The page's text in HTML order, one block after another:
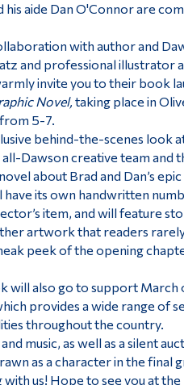
his aide Dan O'Connor are
with author and
and professional illustrator
invite you to their book
Novel, taking place in
5-7.
behind-the-scenes look
Dawson creative team and
about Brad and Dan’s
have its own handwritten
item, and will feature
artwork that readers
peek of the opening
will also go to support March
provides a wide range of
throughout the country.
music, as well as a silent
as a character in the final
us! Hope to see you at the